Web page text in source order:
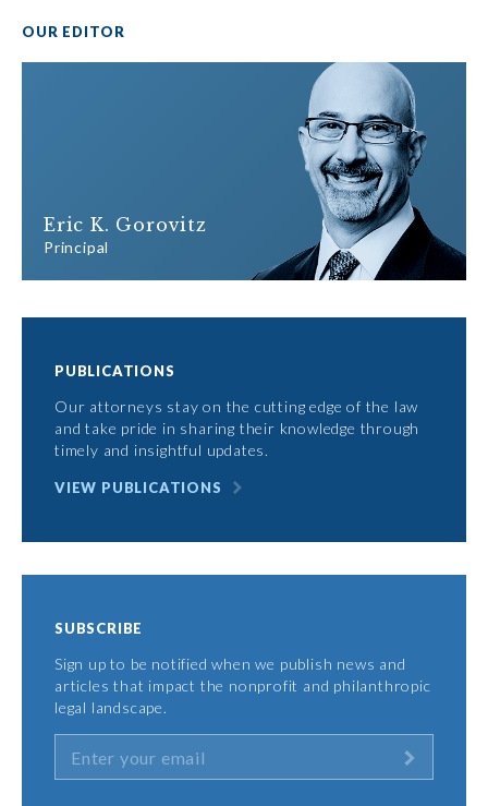
OUR EDITOR
Eric K. Gorovitz
Principal
PUBLICATIONS
Our attorneys stay on the cutting edge of the law
and take pride in sharing their knowledge through
timely and insightful updates.
VIEW PUBLICATIONS
SUBSCRIBE
Sign up to be notified when we publish news and
articles that impact the nonprofit and philanthropic
legal landscape.